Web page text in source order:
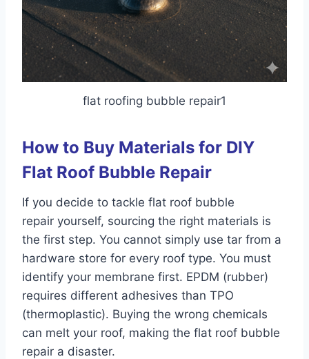
flat roofing bubble repair1
How to Buy Materials for DIY
Flat Roof Bubble Repair
If you decide to tackle flat roof bubble
repair yourself, sourcing the right materials is
the first step. You cannot simply use tar from a
hardware store for every roof type. You must
identify your membrane first. EPDM (rubber)
requires different adhesives than TPO
(thermoplastic). Buying the wrong chemicals
can melt your roof, making the flat roof bubble
repair a disaster.